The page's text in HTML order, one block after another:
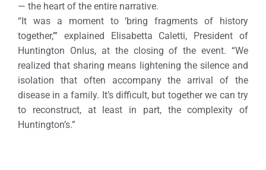
— the heart of the entire narrative.
“It was a moment to ‘bring fragments of history
together,’” explained Elisabetta Caletti, President of
Huntington Onlus, at the closing of the event. “We
realized that sharing means lightening the silence and
isolation that often accompany the arrival of the
disease in a family. It’s difficult, but together we can try
to reconstruct, at least in part, the complexity of
Huntington’s.”